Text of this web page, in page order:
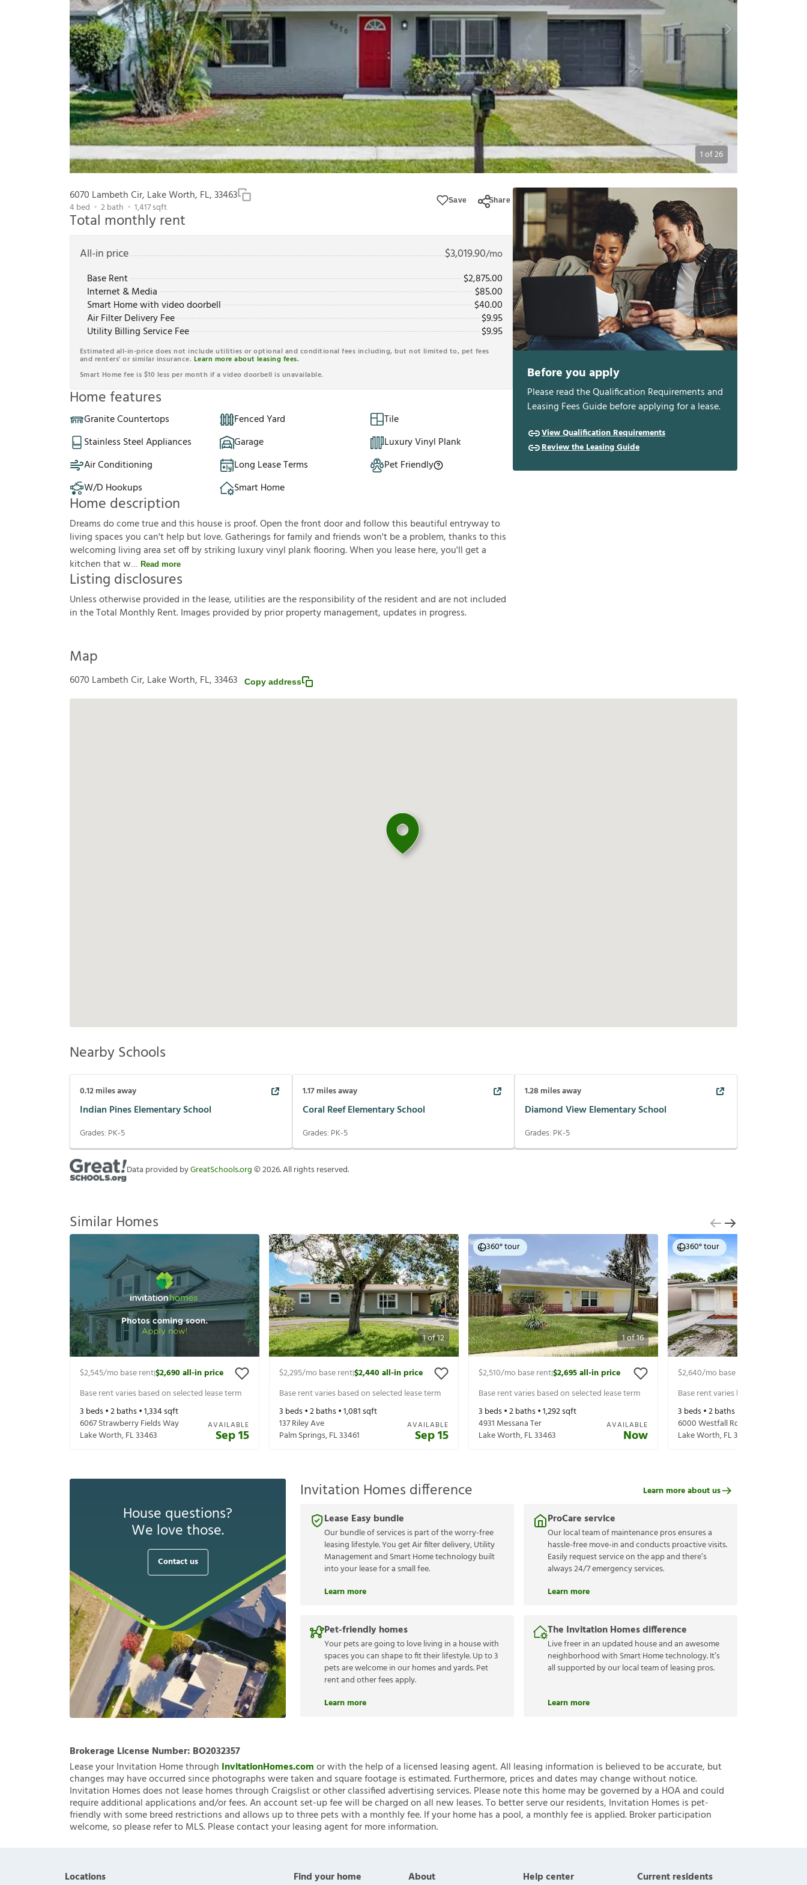
1of26
6070 Lambeth Cir, Lake Worth, FL, 33463
4bed 2bath 1,417sqft
Save Share
Total monthly rent
All-in price $3,019.90/mo
Base Rent
$2,875.00
Internet & Media
$85.00
Smart Home with video doorbell
$40.00
Air Filter Delivery Fee
$9.95
Utility Billing Service Fee
$9.95
Estimated all-in-price does not include utilities or optional and conditional fees including, but not limited to, pet fees
and renters' or similar insurance. Learn more about leasing fees.
Smart Home fee is $10 less per month if a video doorbell is unavailable.
Home features
Granite Countertops Fenced Yard
Tile
Stainless Steel Appliances
Garage
Luxury Vinyl Plank
Air Conditioning
Long Lease Terms
Pet Friendly
W/D Hookups
Smart Home
Home description
Dreams do come true and this house is proof. Open the front door and follow this beautiful entryway to
living spaces you can't help but love. Gatherings for family and friends won't be a problem, thanks to this
welcoming living area set off by striking luxury vinyl plank flooring. When you lease here, you'll get a
kitchen that w
Read more
Listing disclosures
Unlessotherwiseprovided inthelease, utilitiesaretheresponsibilityoftheresidentandarenotincluded
intheTotal MonthlyRent.Images provided bypriorpropertymanagement, updates in progress.
Before you apply
Please read the Qualification Requirements and
Leasing Fees Guide before applying for a lease.
View Qualification Requirements
Review the Leasing Guide
Map
6070 Lambeth Cir, Lake Worth, FL, 33463 Copy address
Nearby Schools
0.12miles away
Indian Pines Elementary School
Grades: PK-5
1.17miles away
Coral Reef Elementary School
Grades: PK-5
1.28 miles away
Diamond View Elementary School
Grades: PK-5
Data provided byGreatSchools.org©2026. All rights reserved.
Similar Homes
$2,545/mo base rent|$2,690all-in price
Base rent varies based on selected lease term
3 beds •2baths •1,334sqft
6067 Strawberry Fields Way
Lake Worth,FL33463
AVAILABLE
Sep 15
1of12
$2,295/mo base rent|$2,440all-in price
Base rent varies based on selected lease term
3 beds •2baths •1,081sqft
137 Riley Ave
Palm Springs,FL33461
AVAILABLE
Sep 15
1of16
360° tour
$2,510/mo base rent|$2,695all-in price
Base rent varies based on selected lease term
3 beds •2baths •1,292sqft
4931 Messana Ter
Lake Worth,FL33463
AVAILABLE
Now
360° tour
$2,640/mo base rent
Base rent varies based on selected
3 beds •2baths •
6000 Westfall Rd
Lake Worth,FL33463
House questions?
We love those.
Contact us
Invitation Homes difference
Lease Easy bundle
Our bundle of services is part of the worry-free
leasing lifestyle. You get Air filter delivery, Utility
Management and Smart Home technology built
into your lease for a small fee.
Learn more
ProCare service
Our local team of maintenance pros ensures a
hassle-free move-in and conducts proactive visits.
Easily request service on the app and there’s
always 24/7 emergency services.
Learn more
Pet-friendly homes
Your pets are going to love living in a house with
spaces you can shape to fit their lifestyle. Up to 3
pets are welcome in our homes and yards. Pet
rent and other fees apply.
Learn more
The Invitation Homes difference
Live freer in an updated house and an awesome
neighborhood with Smart Home technology. It’s
all supported by our local team of leasing pros.
Learn more
Learn more about us
Brokerage License Number: BO2032357
Lease your Invitation Home through InvitationHomes.comor with the help of a licensed leasing agent. All leasing information is believed to be accurate, but
changes may have occurred since photographs were taken and square footage is estimated. Furthermore, prices and dates may change without notice.
Invitation Homes does not lease homes through Craigslist or other classified advertising services. Please note this home may be governed by a HOA and could
require additional applications and/or fees. An account set-up fee will be charged on all new leases. To better serve our residents, Invitation Homes is pet-
friendly with some breed restrictions and allows up to three pets with a monthly fee. If your home has a pool, a monthly fee is applied. Broker participation
welcome, so please refer to MLS. Please contact your leasing agent for more information.
Locations Find your home About Help center Current residents